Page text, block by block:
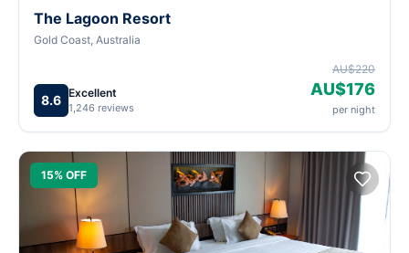
The Lagoon Resort
Gold Coast, Australia
8.6 Excellent
1,246 reviews
AU$220
AU$176
per night
15% OFF